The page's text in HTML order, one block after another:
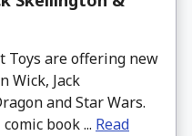
Toys are offering new
Wick, Jack
and Star Wars.
book ... Read